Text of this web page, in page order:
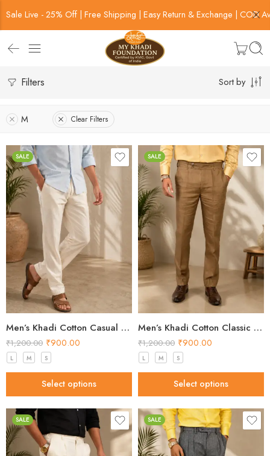
Sale Live - 25% Off | Free Shipping | Easy Return & Exchange | COD
Filters Sort by
M Clear Filters
SALE
Men’s Khadi Cotton Casual Pants – Natural Beige Handloom Trousers
₹1,200.00 ₹900.00
L M S
Select options
SALE
Men’s Khadi Cotton Classic Formal Pants – Brown Handloom Trousers
₹1,200.00 ₹900.00
L M S
Select options
SALE SALE